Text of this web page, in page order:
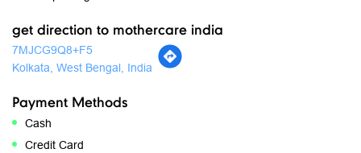
get direction to mothercare india
7MJCG9Q8+F5
Kolkata, West Bengal, India
Payment Methods
Cash
Credit Card